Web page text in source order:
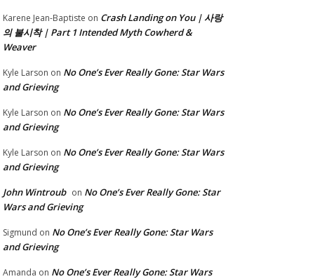
Karene Jean-Baptiste on Crash Landing on You | 사랑
의 불시착 | Part 1 Intended Myth Cowherd &
Weaver
Kyle Larson on No One’s Ever Really Gone: Star Wars
and Grieving
Kyle Larson on No One’s Ever Really Gone: Star Wars
and Grieving
Kyle Larson on No One’s Ever Really Gone: Star Wars
and Grieving
John Wintroub on No One’s Ever Really Gone: Star
Wars and Grieving
Sigmund on No One’s Ever Really Gone: Star Wars
and Grieving
Amanda on No One’s Ever Really Gone: Star Wars